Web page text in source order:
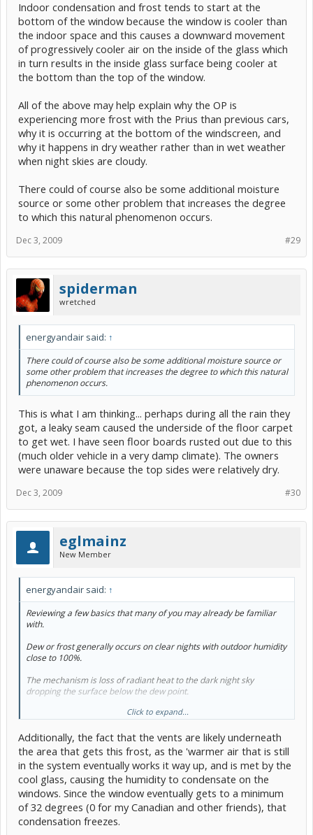
Indoor condensation and frost tends to start at the
bottom of the window because the window is cooler than
the indoor space and this causes a downward movement
of progressively cooler air on the inside of the glass which
in turn results in the inside glass surface being cooler at
the bottom than the top of the window.
All of the above may help explain why the OP is
experiencing more frost with the Prius than previous cars,
why it is occurring at the bottom of the windscreen, and
why it happens in dry weather rather than in wet weather
when night skies are cloudy.
There could of course also be some additional moisture
source or some other problem that increases the degree
to which this natural phenomenon occurs.
#29
Dec 3, 2009
spiderman
wretched
energyandair said: ↑
There could of course also be some additional moisture source or
some other problem that increases the degree to which this natural
phenomenon occurs.
This is what I am thinking... perhaps during all the rain they
got, a leaky seam caused the underside of the floor carpet
to get wet. I have seen floor boards rusted out due to this
(much older vehicle in a very damp climate). The owners
were unaware because the top sides were relatively dry.
#30
Dec 3, 2009
eglmainz
New Member
energyandair said: ↑
Reviewing a few basics that many of you may already be familiar
with.
Dew or frost generally occurs on clear nights with outdoor humidity
close to 100%.
The mechanism is loss of radiant heat to the dark night sky
dropping the surface below the dew point.
It occurs on roofs rather than walls due to their greater exposure to
Where windscreens are flattened out to reduce wind resistance (eg
Prius), they are more exposed to the sky and lose more radiant
heat than more upright windows, hence they are more subject to
condensation and frost on both outside and inside surfaces.
Indoor condensation and frost tends to start at the bottom of the
window because the window is cooler than the indoor space and
this causes a downward movement of progressively cooler air on
Click to expand...
Additionally, the fact that the vents are likely underneath
the area that gets this frost, as the 'warmer air that is still
in the system eventually works it way up, and is met by the
cool glass, causing the humidity to condensate on the
windows. Since the window eventually gets to a minimum
of 32 degrees (0 for my Canadian and other friends), that
condensation freezes.